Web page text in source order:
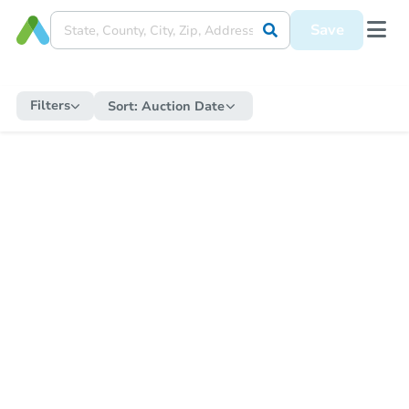
Save
Filters Sort: Auction Date